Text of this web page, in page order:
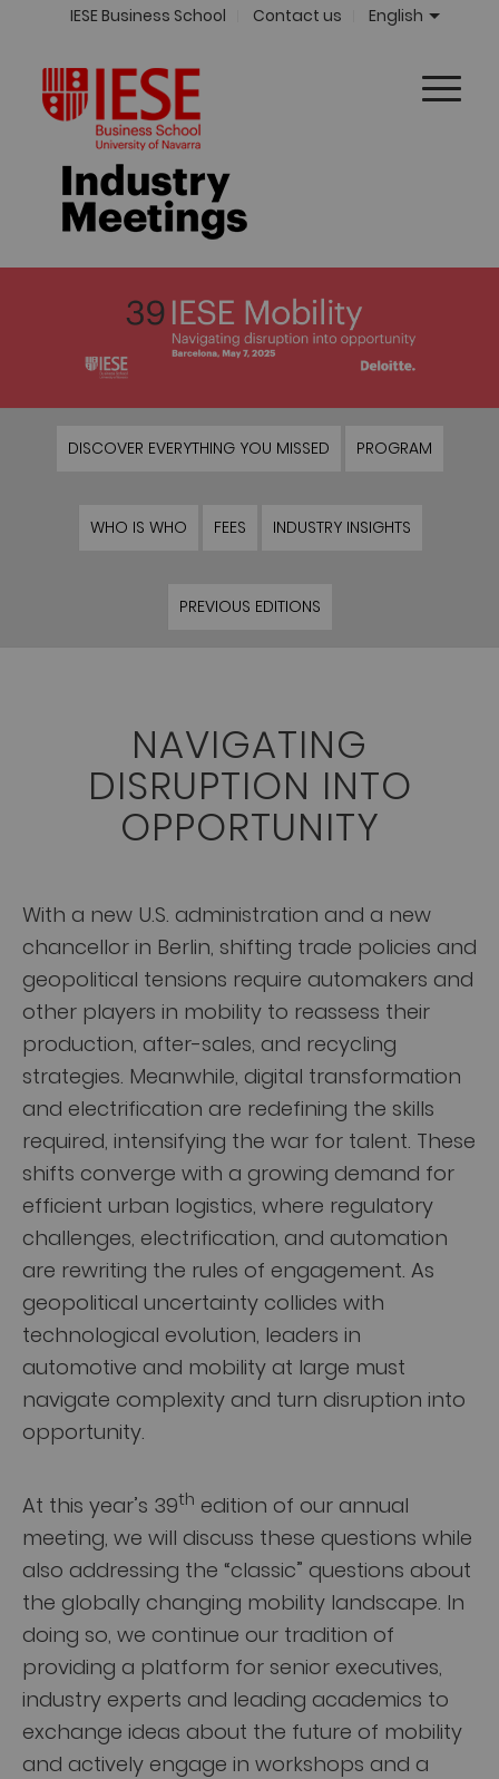
IESE Business School Contact us English
DISCOVER EVERYTHING YOU MISSED PROGRAM
WHO IS WHO FEES INDUSTRY INSIGHTS
PREVIOUS EDITIONS
NAVIGATING
DISRUPTION INTO
OPPORTUNITY
With a new U.S. administration and a new
chancellor in Berlin, shifting trade policies and
geopolitical tensions require automakers and
other players in mobility to reassess their
production, after-sales, and recycling
strategies. Meanwhile, digital transformation
and electrification are redefining the skills
required, intensifying the war for talent. These
shifts converge with a growing demand for
efficient urban logistics, where regulatory
challenges, electrification, and automation
are rewriting the rules of engagement. As
geopolitical uncertainty collides with
technological evolution, leaders in
automotive and mobility at large must
navigate complexity and turn disruption into
opportunity.
At this year’s 39th edition of our annual
meeting, we will discuss these questions while
also addressing the “classic” questions about
the globally changing mobility landscape. In
doing so, we continue our tradition of
providing a platform for senior executives,
industry experts and leading academics to
exchange ideas about the future of mobility
and actively engage in workshops and a